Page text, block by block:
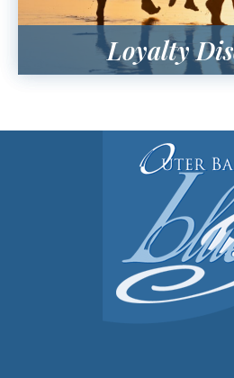
Loyalty